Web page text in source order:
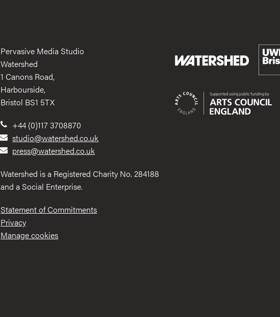
Pervasive Media Studio
Watershed
1 Canons Road,
Harbourside,
Bristol BS1 5TX
+44 (0)117 3708870
studio@watershed.co.uk
press@watershed.co.uk
Watershed is a Registered Charity No. 284188
and a Social Enterprise.
Statement of Commitments
Privacy
Manage cookies